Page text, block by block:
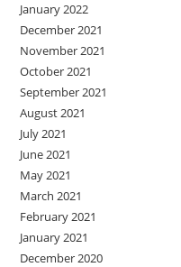
January 2022
December 2021
November 2021
October 2021
September 2021
August 2021
July 2021
June 2021
May 2021
March 2021
February 2021
January 2021
December 2020